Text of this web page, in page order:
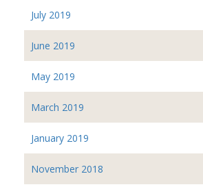
July 2019
June 2019
May 2019
March 2019
January 2019
November 2018